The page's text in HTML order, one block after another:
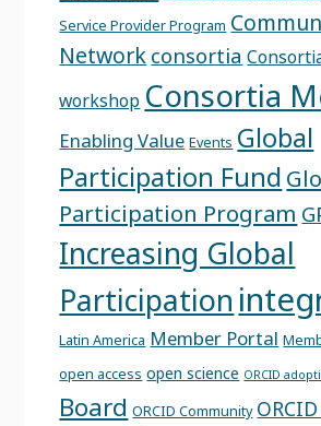
Service Provider Program
Network consortia
workshop Consortia
Enabling Value Events Global
Participation Fund
Participation Program
Increasing Global
Participation
Latin America Member Portal
open access open science ORCID
Board ORCID Community